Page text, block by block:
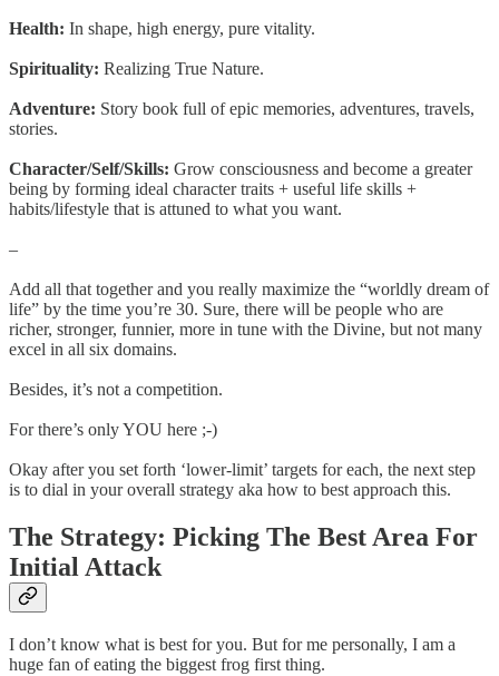
Health: In shape, high energy, pure vitality.
Spirituality: Realizing True Nature.
Adventure: Story book full of epic memories, adventures, travels,
stories.
Character/Self/Skills: Grow consciousness and become a greater
being by forming ideal character traits + useful life skills +
habits/lifestyle that is attuned to what you want.
–
Add all that together and you really maximize the “worldly dream of
life” by the time you’re 30. Sure, there will be people who are
richer, stronger, funnier, more in tune with the Divine, but not many
excel in all six domains.
Besides, it’s not a competition.
For there’s only YOU here ;-)
Okay after you set forth ‘lower-limit’ targets for each, the next step
is to dial in your overall strategy aka how to best approach this.
The Strategy: Picking The Best Area For
Initial Attack
I don’t know what is best for you. But for me personally, I am a
huge fan of eating the biggest frog first thing.